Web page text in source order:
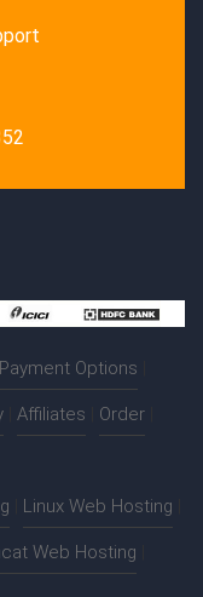
Payment Options
Affiliates Order
Linux Web Hosting
Web Hosting